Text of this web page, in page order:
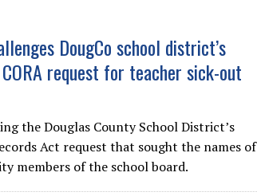
DougCo school district’s
request for teacher sick-out
the Douglas County School District’s
Act request that sought the names of
members of the school board.